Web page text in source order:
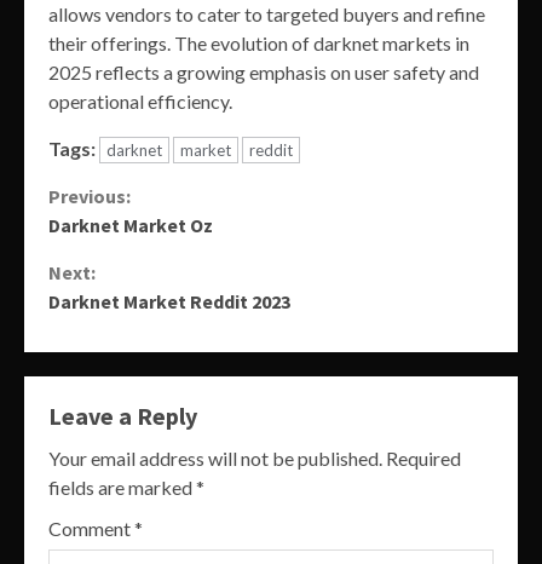
allows vendors to cater to targeted buyers and refine
their offerings. The evolution of darknet markets in
2025 reflects a growing emphasis on user safety and
operational efficiency.
Tags: darknet market reddit
Continue
Previous:
Darknet Market Oz
Next:
Darknet Market Reddit 2023
Leave a Reply
Your email address will not be published. Required
fields are marked*
Comment*